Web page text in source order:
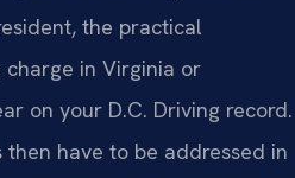
the practical
in Virginia or
on your D.C. Driving record.
then have to be addressed in